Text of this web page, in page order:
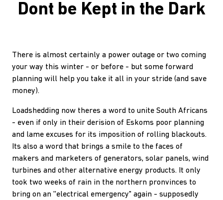
Dont be Kept in the Dark
There is almost certainly a power outage or two coming
your way this winter - or before - but some forward
planning will help you take it all in your stride (and save
money).
Loadshedding now theres a word to unite South Africans
- even if only in their derision of Eskoms poor planning
and lame excuses for its imposition of rolling blackouts.
Its also a word that brings a smile to the faces of
makers and marketers of generators, solar panels, wind
turbines and other alternative energy products. It only
took two weeks of rain in the northern pronvinces to
bring on an ''electrical emergency" again - supposedly